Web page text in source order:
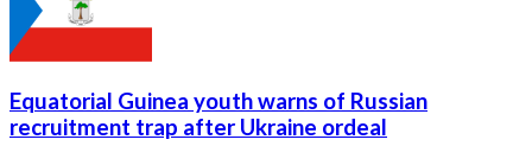
Equatorial Guinea youth warns of Russian
recruitment trap after Ukraine ordeal